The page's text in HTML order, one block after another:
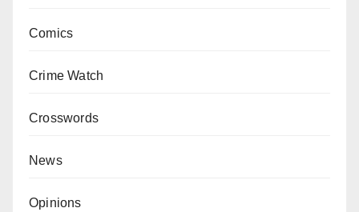
Comics
Crime Watch
Crosswords
News
Opinions